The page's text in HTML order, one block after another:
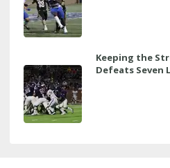
Keeping the
Defeats Seven